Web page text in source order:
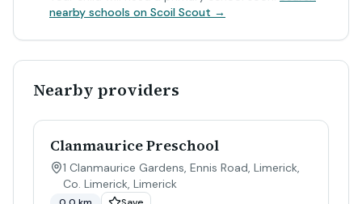
nearby schools on Scoil Scout →
Nearby providers
Clanmaurice Preschool
1 Clanmaurice Gardens, Ennis Road, Limerick,
Co. Limerick, Limerick